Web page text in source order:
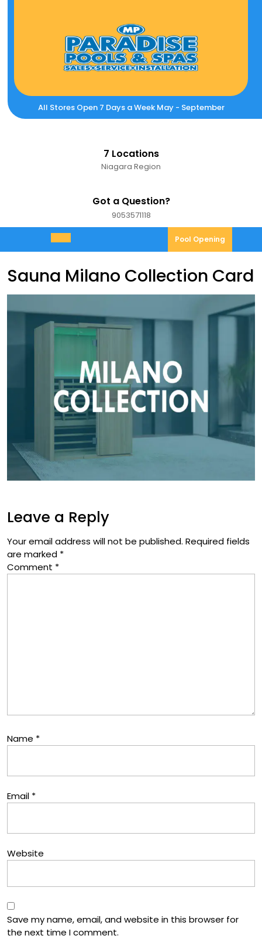
All Stores Open 7 Days a Week May - September
7 Locations
Niagara Region
Got a Question?
90535711189053571118
Open
Menu
Pool Opening
Sauna Milano Collection Card
Leave a Reply
Your email address will not be published. Required fields
are marked *
Comment *
Name *
Email *
Website
Save my name, email, and website in this browser for
the next time I comment.